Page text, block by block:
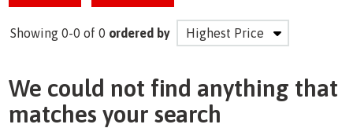
Showing 0-0 of 0 ordered by
We could not find anything that
matches your search